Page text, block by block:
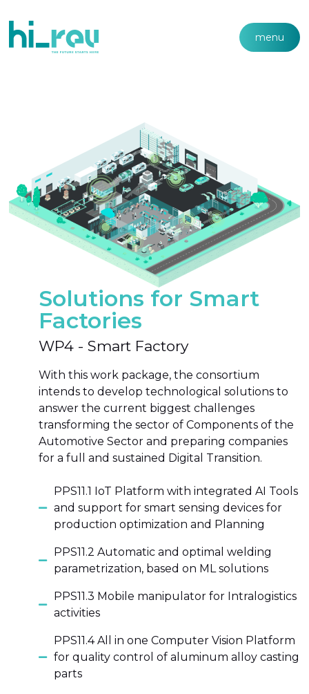
menu
Solutions for Smart
Factories
WP4 - Smart Factory
With this work package, the consortium
intends to develop technological solutions to
answer the current biggest challenges
transforming the sector of Components of the
Automotive Sector and preparing companies
for a full and sustained Digital Transition.
PPS11.1 IoT Platform with integrated AI Tools
and support for smart sensing devices for
production optimization and Planning
PPS11.2 Automatic and optimal welding
parametrization, based on ML solutions
PPS11.3 Mobile manipulator for Intralogistics
activities
PPS11.4 All in one Computer Vision Platform
for quality control of aluminum alloy casting
parts